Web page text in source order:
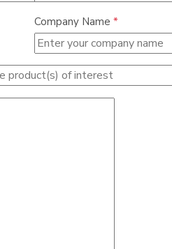
Company Name *